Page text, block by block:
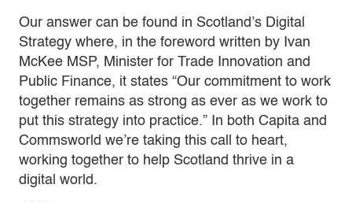
Our answer can be found in Scotland’s Digital
Strategy where, in the foreword written by Ivan
McKee MSP, Minister for Trade Innovation and
Public Finance, it states “Our commitment to work
together remains as strong as ever as we work to
put this strategy into practice.” In both Capita and
Commsworld we’re taking this call to heart,
working together to help Scotland thrive in a
digital world.